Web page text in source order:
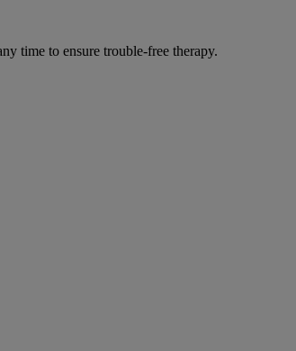
time to ensure trouble-free therapy.